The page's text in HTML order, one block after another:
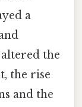
a
the
the rise
and the